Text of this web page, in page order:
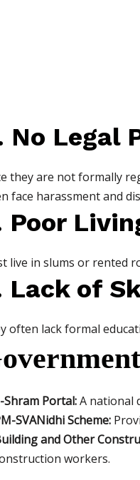
No Legal
they are not formally
face harassment and
Poor
live in slums or rented
Lack of
often lack formal
Shram Portal:A national
SVANidhi Scheme:
and Other
workers.